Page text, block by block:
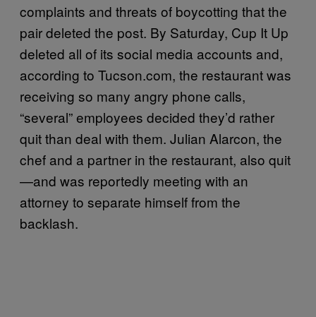
complaints and threats of boycotting that the
pair deleted the post. By Saturday, Cup It Up
deleted all of its social media accounts and,
according to Tucson.com, the restaurant was
receiving so many angry phone calls,
“several” employees decided they’d rather
quit than deal with them. Julian Alarcon, the
chef and a partner in the restaurant, also quit
—and was reportedly meeting with an
attorney to separate himself from the
backlash.